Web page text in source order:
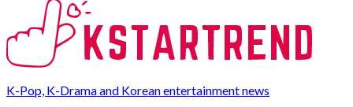
K-Pop, K-Drama and Korean entertainment news